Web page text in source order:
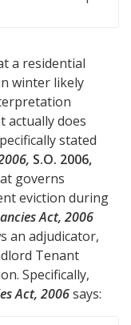
a residential
winter likely
actually does
stated
S.O. 2006,
governs
eviction during
Act, 2006
an adjudicator,
Tenant
Specifically,
Act, 2006says: